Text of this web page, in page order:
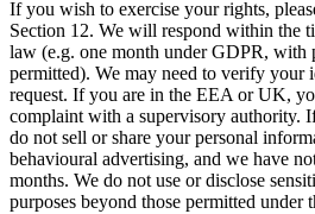
If you wish to exercise your rights,
Section 12. We will respond within the
law (e.g. one month under GDPR, with
permitted). We may need to verify your
request. If you are in the EEA or UK,
complaint with a supervisory authority.
do not sell or share your personal
behavioural advertising, and we have
months. We do not use or disclose
purposes beyond those permitted under